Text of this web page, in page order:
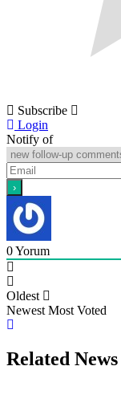
Subscribe
Login
Notify of
0Yorum
Oldest
Newest Most Voted
Related News